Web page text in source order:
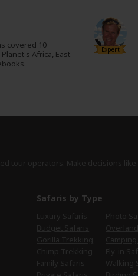
covered 10
Africa, East
Expert
Safaris by Type